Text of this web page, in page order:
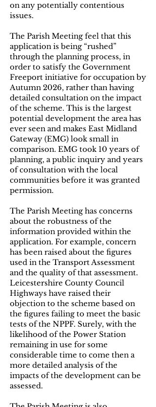
on any potentially contentious
issues.
The Parish Meeting feel that this
application is being “rushed”
through the planning process, in
order to satisfy the Government
Freeport initiative for occupation by
Autumn 2026, rather than having
detailed consultation on the impact
of the scheme. This is the largest
potential development the area has
ever seen and makes East Midland
Gateway (EMG) look small in
comparison. EMG took 10 years of
planning, a public inquiry and years
of consultation with the local
communities before it was granted
permission.
The Parish Meeting has concerns
about the robustness of the
information provided within the
application. For example, concern
has been raised about the figures
used in the Transport Assessment
and the quality of that assessment.
Leicestershire County Council
Highways have raised their
objection to the scheme based on
the figures failing to meet the basic
tests of the NPPF. Surely, with the
likelihood of the Power Station
remaining in use for some
considerable time to come then a
more detailed analysis of the
impacts of the development can be
assessed.